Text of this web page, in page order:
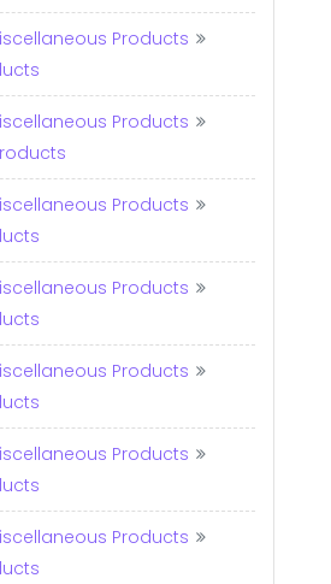
Products
Products
Products
Products
Products
Products
Products